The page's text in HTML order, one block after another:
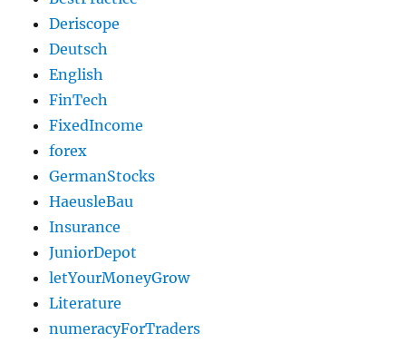
Deriscope
Deutsch
English
FinTech
FixedIncome
forex
GermanStocks
HaeusleBau
Insurance
JuniorDepot
letYourMoneyGrow
Literature
numeracyForTraders